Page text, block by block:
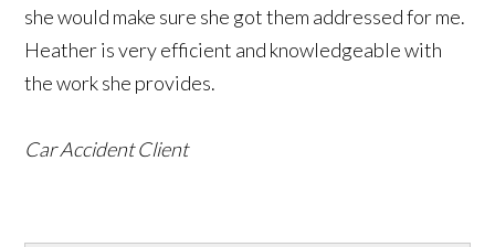
she would make sure she got them addressed for me.
Heather is very efficient and knowledgeable with
the work she provides.
Car Accident Client